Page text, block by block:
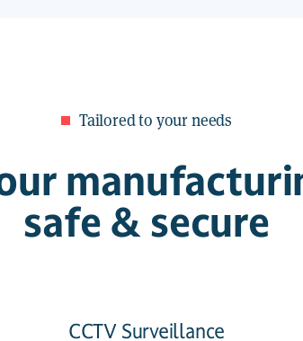
Tailored to your needs
safe & secure
CCTV Surveillance